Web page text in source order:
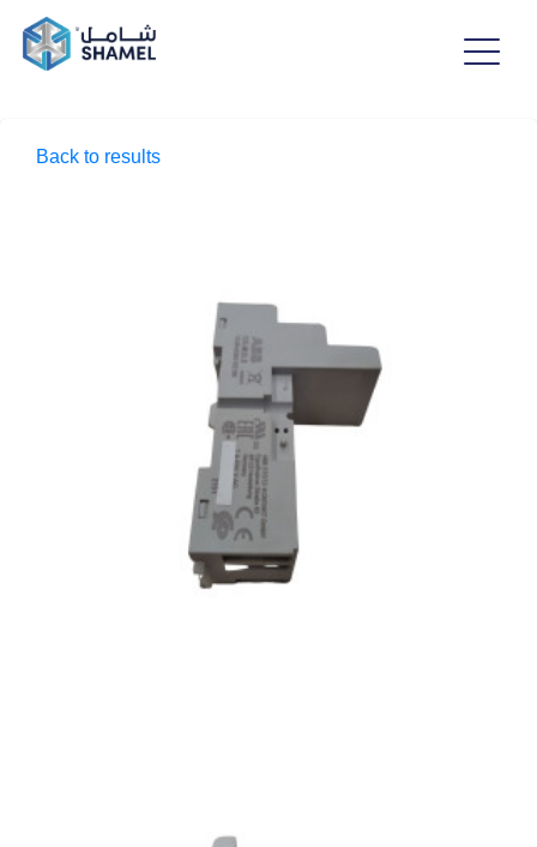
Back to results